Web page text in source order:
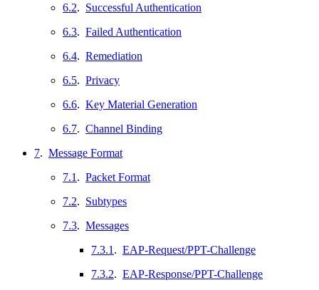
6.2. Successful Authentication
6.3. Failed Authentication
6.4. Remediation
6.5. Privacy
6.6. Key Material Generation
6.7. Channel Binding
7. Message Format
7.1 . Packet Format
7.2. Subtypes
7.3. Messages
7.3.1 . EAP-Request/PPT-Challenge
7.3.2. EAP-Response/PPT-Challenge